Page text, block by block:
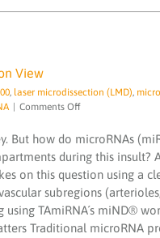
View
, laser microdissection (LMD),
Comments Offon
microRNA
Signatures
in
Sepsis:
A
High-
Resolution
But how do microRNAs
during this insult?
on this question using a
subregions
TAmiRNA´s miND®
Traditional microRNA